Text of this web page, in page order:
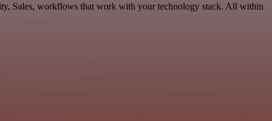
Sales, workflows that work with your technology stack. All within